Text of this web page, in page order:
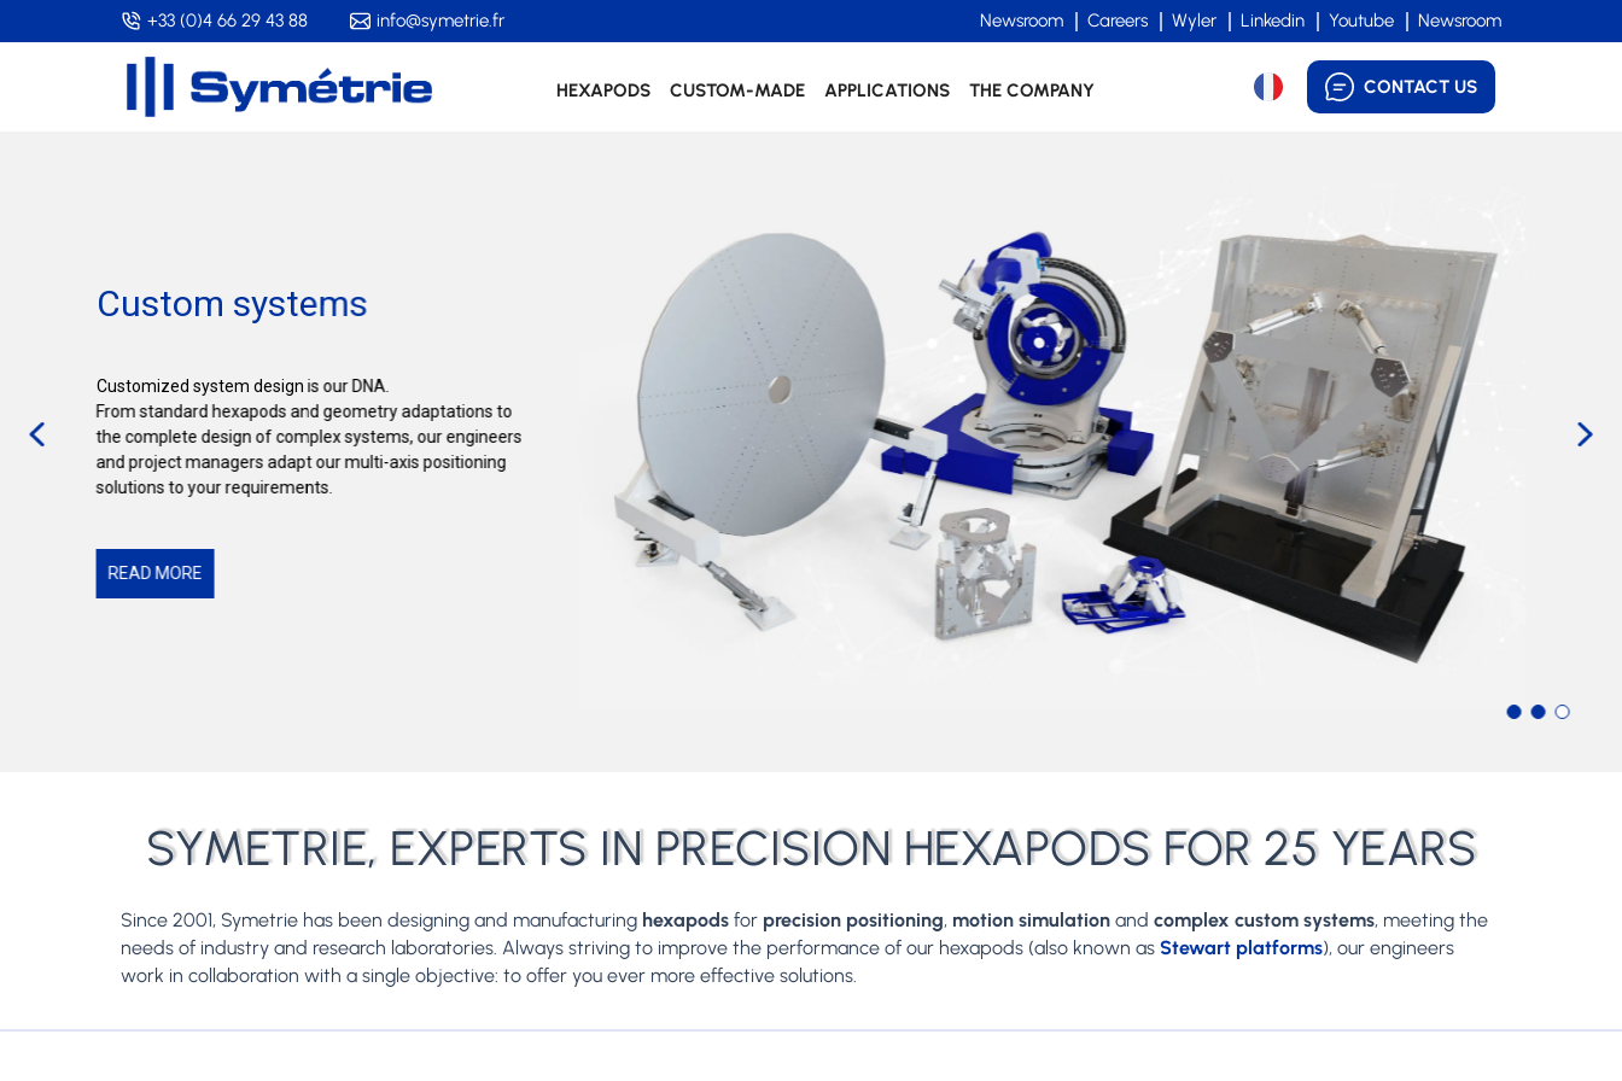
to
+33 (0)4 66 29 43 88 info@symetrie.fr Newsroom Careers Wyler Linkedin Youtube Newsroom
HEXAPODS CUSTOM-MADE APPLICATIONS THE COMPANY CONTACT US
Custom systems
Customized system design is our DNA.
From standard hexapods and geometry adaptations to
the complete design of complex systems, our engineers
and project managers adapt our multi-axis positioning
solutions to your requirements.
READ MORE
SYMETRIE, EXPERTS IN PRECISION HEXAPODS FOR 25 YEARS
Since 2001, Symetrie has been designing and manufacturing hexapods for precision positioning, motion simulation andcomplex custom systems, meeting the
needs of industry and research laboratories. Always striving to improve the performance of our hexapods (also known asStewart platforms), our engineers
work in collaboration with a single objective: to offer you ever more effective solutions.